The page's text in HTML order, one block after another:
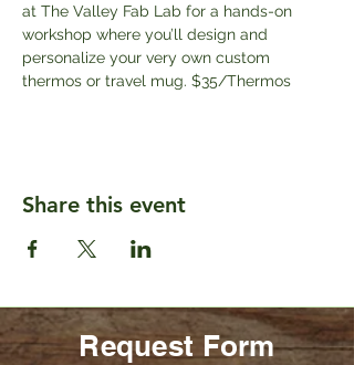
at The Valley Fab Lab for a hands-on
workshop where you’ll design and
personalize your very own custom
thermos or travel mug. $35/Thermos
Share this event
Request Form